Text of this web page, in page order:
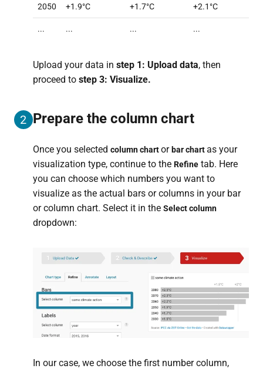
2050 +1.9°C +1.7°C +2.1°C
... ... ... ...
Upload your data in step 1: Upload data, then
proceed to step 3: Visualize.
2 Prepare the column chart
Once you selected column chartor bar chartas your
visualization type, continue to the Refinetab. Here
you can choose which numbers you want to
visualize as the actual bars or columns in your bar
or column chart. Select it in the Select column
dropdown:
In our case, we choose the first number column,